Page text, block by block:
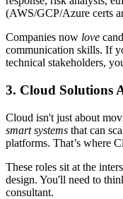
(AWS/GCP/Azure certs
Companies now love
communication skills. If
technical stakeholders,
3. Cloud Solutions
Cloud isn't just about
smart systems that can
platforms. That’s where
These roles sit at the
design. You'll need to
consultant.